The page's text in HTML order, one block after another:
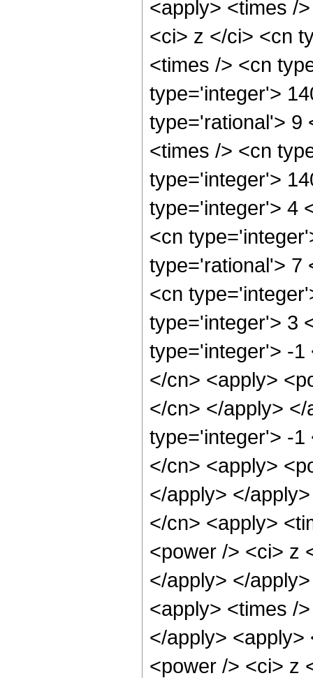
<apply> <times /
<ci> z </ci> <cn
<times /> <cn
type='integer'>
type='rational'> 9
<times /> <cn
type='integer'>
type='integer'> 4
<cn
type='rational'> 7
<cn
type='integer'> 3
type='integer'> -1
</cn> <apply>
</cn> </apply>
type='integer'> -1
</cn> <apply>
</apply> </
</cn> <apply>
<power /> <ci> z
</apply> </
<apply> <times /
</apply>
<power /> <ci> z